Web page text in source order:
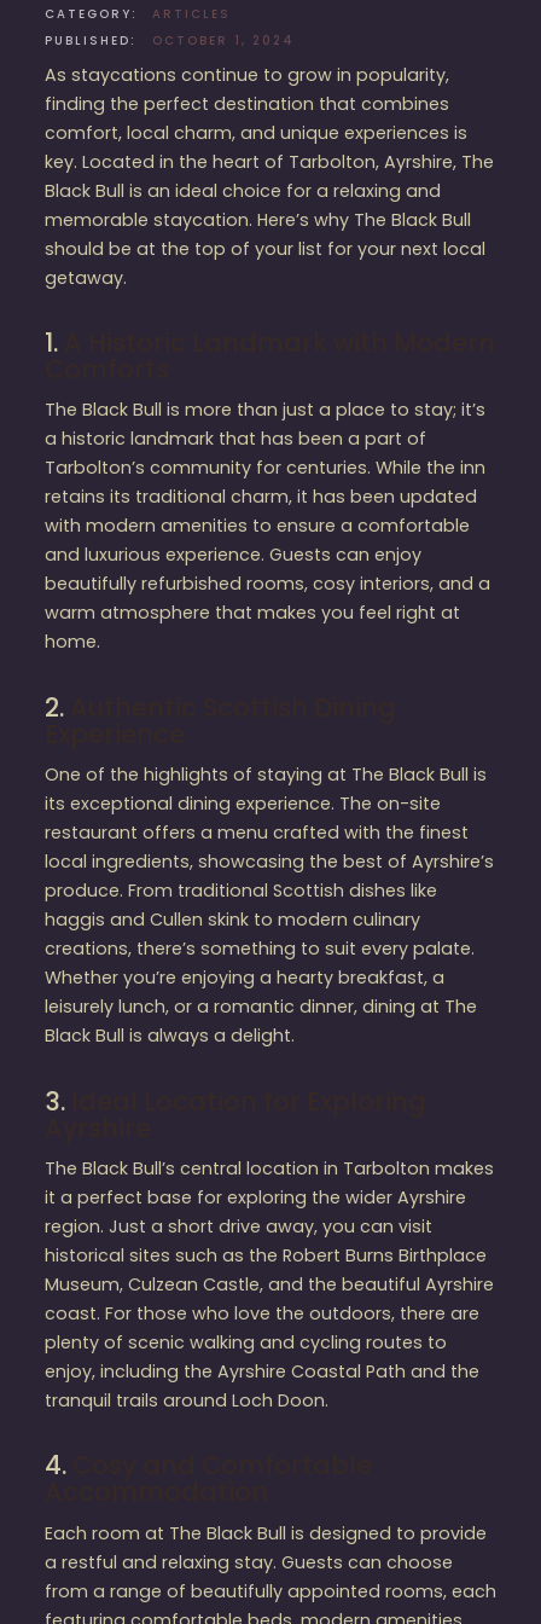
CATEGORY:
ARTICLES
PUBLISHED:
OCTOBER 1, 2024
As staycations continue to grow in popularity,
finding the perfect destination that combines
comfort, local charm, and unique experiences is
key. Located in the heart of Tarbolton, Ayrshire, The
Black Bull is an ideal choice for a relaxing and
memorable staycation. Here’s why The Black Bull
should be at the top of your list for your next local
getaway.
1.
The Black Bull is more than just a place to stay; it’s
a historic landmark that has been a part of
Tarbolton’s community for centuries. While the inn
retains its traditional charm, it has been updated
with modern amenities to ensure a comfortable
and luxurious experience. Guests can enjoy
beautifully refurbished rooms, cosy interiors, and a
warm atmosphere that makes you feel right at
home.
2.
One of the highlights of staying at The Black Bull is
its exceptional dining experience. The on-site
restaurant offers a menu crafted with the finest
local ingredients, showcasing the best of Ayrshire’s
produce. From traditional Scottish dishes like
haggis and Cullen skink to modern culinary
creations, there’s something to suit every palate.
Whether you’re enjoying a hearty breakfast, a
leisurely lunch, or a romantic dinner, dining at The
Black Bull is always a delight.
3.
The Black Bull’s central location in Tarbolton makes
it a perfect base for exploring the wider Ayrshire
region. Just a short drive away, you can visit
historical sites such as the Robert Burns Birthplace
Museum, Culzean Castle, and the beautiful Ayrshire
coast. For those who love the outdoors, there are
plenty of scenic walking and cycling routes to
enjoy, including the Ayrshire Coastal Path and the
tranquil trails around Loch Doon.
4.
Each room at The Black Bull is designed to provide
a restful and relaxing stay. Guests can choose
from a range of beautifully appointed rooms, each